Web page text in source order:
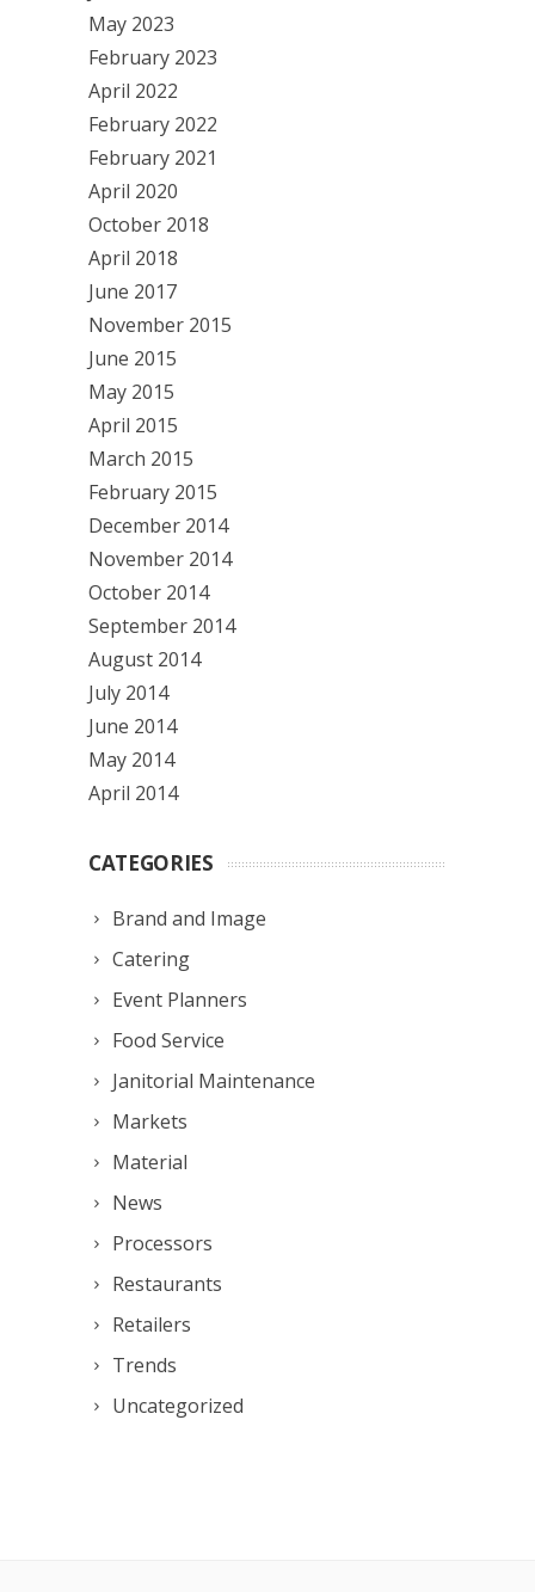
May 2023
February 2023
April 2022
February 2022
February 2021
April 2020
October 2018
April 2018
June 2017
November 2015
June 2015
May 2015
April 2015
March 2015
February 2015
December 2014
November 2014
October 2014
September 2014
August 2014
July 2014
June 2014
May 2014
April 2014
CATEGORIES
Brand and Image
Catering
Event Planners
Food Service
Janitorial Maintenance
Markets
Material
News
Processors
Restaurants
Retailers
Trends
Uncategorized